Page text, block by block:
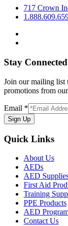
717 Crown
Stay Connected
Join our mailing list
promotions from
Email *
Sign Up
Quick Links
About Us
AEDs
AED
First Aid
Training
PPE Products
AED
Contact Us